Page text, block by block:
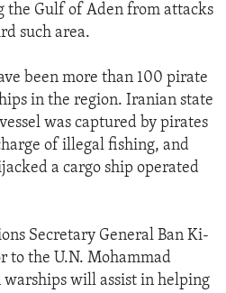
the Gulf of Aden from attacks
such area.
been more than 100 pirate
in the region. Iranian state
was captured by pirates
of illegal fishing, and
a cargo ship operated
Secretary General Ban Ki-
to the U.N. Mohammad
will assist in helping